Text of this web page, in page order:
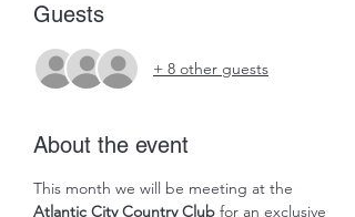
Guests
+ 8 other guests
About the event
This month we will be meeting at the
Atlantic City Country Club for an exclusive